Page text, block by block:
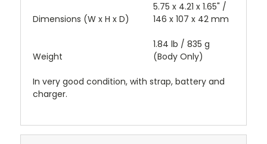
Dimensions (W x H x D)
5.75 x 4.21 x 1.65" /
146 x 107 x 42 mm
Weight
1.84 lb / 835 g
(Body Only)
In very good condition, with strap, battery and
charger.